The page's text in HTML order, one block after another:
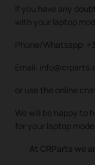
If you have any
with your laptop
Phone/Whatsapp:
Email:
or use the online chat.
We will be happy to
for your laptop model.
At CRParts we